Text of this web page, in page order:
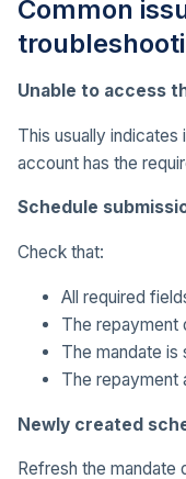
Common
Unable to access
This usually
account has the
Schedule
Check that:
All required
The repayment
The mandate is
The repayment
Newly created
Refresh the mandate